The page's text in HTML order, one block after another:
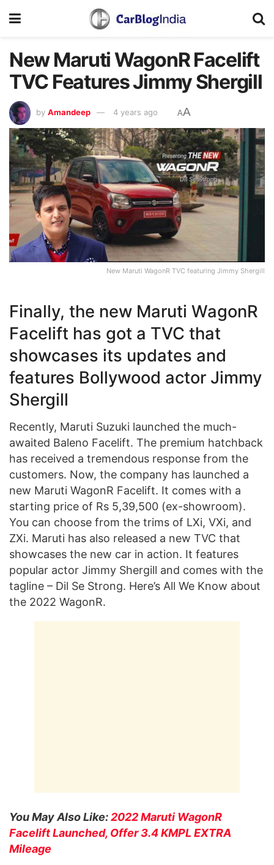
New Maruti WagonR Facelift
TVC Features Jimmy Shergill
by Amandeep 4 years ago AA
New Maruti WagonR TVC featuring Jimmy Shergill
Finally, the new Maruti WagonR
Facelift has got a TVC that
showcases its updates and
features Bollywood actor Jimmy
Shergill
Recently, Maruti Suzuki launched the much-
awaited Baleno Facelift. The premium hatchback
has received a tremendous response from the
customers. Now, the company has launched a
new Maruti WagonR Facelift. It comes with a
starting price of Rs 5,39,500 (ex-showroom).
You can choose from the trims of LXi, VXi, and
ZXi. Maruti has also released a new TVC that
showcases the new car in action. It features
popular actor Jimmy Shergill and comes with the
tagline – Dil Se Strong. Here’s All We Know about
the 2022 WagonR.
You May Also Like:2022 Maruti WagonR
Facelift Launched, Offer 3.4 KMPL EXTRA
Mileage